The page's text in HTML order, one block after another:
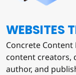
WEBSITES
Concrete Content
content creators,
author, and